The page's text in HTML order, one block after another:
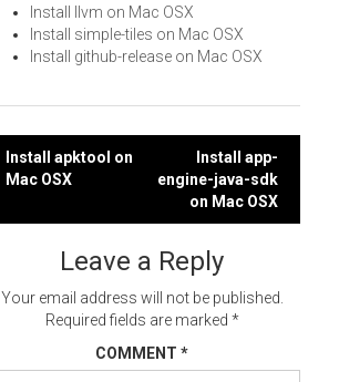
Install llvm on Mac OSX
Install simple-tiles on Mac OSX
Install github-release on Mac OSX
Post
Install apktool on
Mac OSX
Install app-
engine-java-sdk
on Mac OSX
Leave a Reply
Your email address will not be published.
Required fields are marked *
COMMENT *